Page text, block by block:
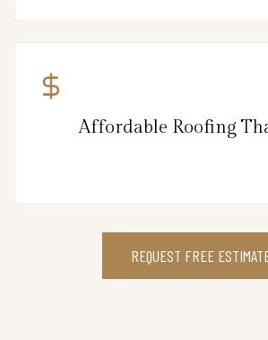
Affordable Roofing
REQUEST FREE